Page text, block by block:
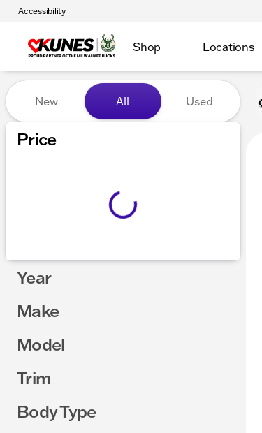
Accessibility
Shop Locations
Vehicles for Sale at
New All Used
Price
Year
Make
Model
Trim
Body Type